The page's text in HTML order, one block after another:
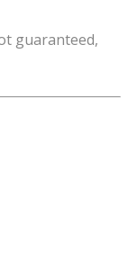
guaranteed,